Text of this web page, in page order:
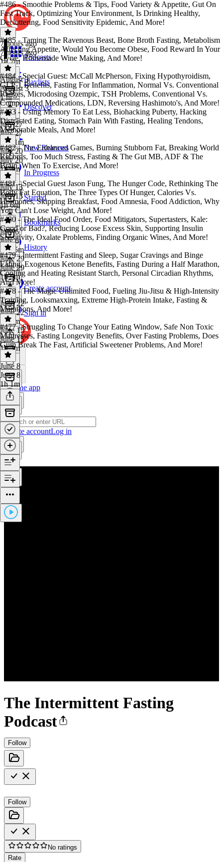
Podcasts
Playlists
Discover
New Releases
In Progress
Starred
Bookmarks
History
Create account
Sign in
Get the app
Create accountLog in
The Intermittent Fasting
Podcast
Follow
Follow
No ratings
Rate
#486 - Smoothie Problems & Tips, Food Variety & Appetite, Gut On
Fast Track, Optimizing Your Environment, Is Drinking Healthy,
Decluttering, Food Sensitivity Epidemic, And More!
7 hours ago
7 hours ago
1h 7m
#485 - Taming The Ravenous Beast, Bone Broth Fasting, Metabolism
Affecting Appetite, Would You Become Obese, Food Reward In Your
Cycle, Homemade Wine Making, And More!
August 3
August 3
1 hr
#484 - Special Guest: McCall McPherson, Fixing Hypothyroidism,
GLP-1 Benefits, Fasting For Inflammation, Normal Vs. Conventional
Ranges, Microdosing Ozempic, TSH Problems, Conventional Vs.
Compounded Medications, LDN, Reversing Hashimoto's, And More!
July 27
July 27
1h 21m
#483 - Using Memory To Eat Less, Biohacking Puberty, Hacking
Distracted Eating, Stomach Pain With Fasting, Healing Tendons,
Memorable Meals, And More!
July 20
July 20
1h 4m
#482 - The Enhanced Games, Burning Stubborn Fat, Breaking World
Records, Too Much Stress, Fasting & The Gut MB, ADF & The
Brain, When To Exercise, And More!
July 13
July 13
1h 6m
#481 - Special Guest Jason Fung, The Hunger Code, Rethinking The
Body Fat Equation, The Three Types Of Hunger, Calories Vs.
Hormones, Skipping Breakfast, Food Amnesia, Food Addiction, Why
You Can't Lose Weight, And More!
July 6
July 6
1h 25m
#480 - The Ideal Food Order, Food Mitigators, Supertasters, Kale:
Good or Bad?, Reducing Loose Excess Skin, Supporting Insulin
Sensitivity, Oxalate Problems, Finding Organic Wines, And More!
June 29
June 29
1h 9m
#479 - Intermittent Fasting and Sleep, Sugar Cravings and Binge
Eating, Exogenous Ketone Benefits, Fasting During a Half Marathon,
Cooling and Heating Resistant Starch, Personal Circadian Rhythms,
And More!
June 22
June 22
1h 2m
#478 - The Magic Unlimited Food, Fueling Jiu-Jitsu & High-Intensity
Training, Looksmaxxing, Extreme High-Protein Intake, Fasting &
Marathons, And More!
June 15
June 15
1h 3m
#477 - Struggling To Change Your Eating Window, Safe Non Toxic
Mattresses, Fasting Longevity Benefits, Over Fasting Problems, Does
Gum Break The Fast, Artificial Sweetener Problems, And More!
June 8
June 8
1h 1m